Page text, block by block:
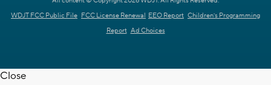
WDJT FCC Public File FCC License Renewal EEO Report Children's Programming
Report Ad Choices
Close